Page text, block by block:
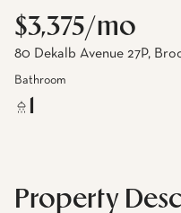
$3,375/mo
80 Dekalb Avenue 27P,
Bathroom
Property